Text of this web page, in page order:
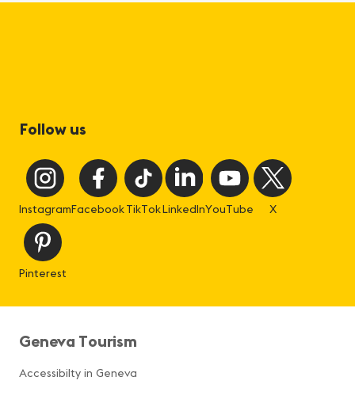
Follow us
InstagramFacebookTikTokLinkedInYouTube X
Pinterest
Geneva Tourism
Accessibilty in Geneva